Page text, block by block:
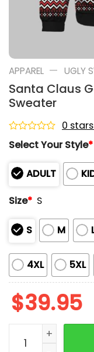
APPAREL — UGLY
Santa Claus
Sweater
Rated
0
of
5
0
Select Your Style*
ADULT
Size* S
S M
4XL 5XL
$39.95
Santa Claus